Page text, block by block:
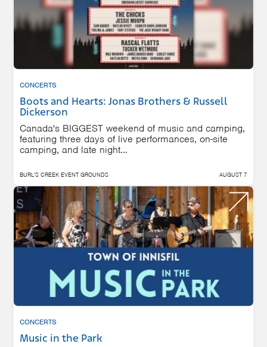
CONCERTS
Boots and Hearts: Jonas Brothers & Russell
Dickerson
Canada's BIGGEST weekend of music and camping,
featuring three days of live performances, on-site
camping, and late night...
BURL'S CREEK EVENT GROUNDS AUGUST 7
CONCERTS
Music in the Park